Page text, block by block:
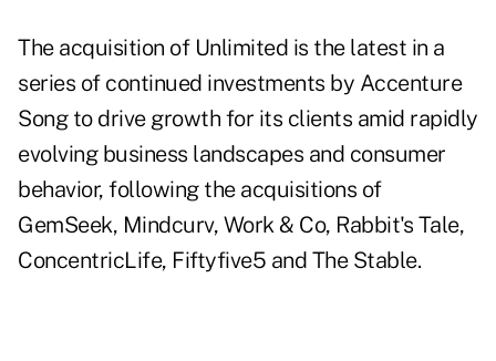
The acquisition of Unlimited is the latest in a
series of continued investments by Accenture
Song to drive growth for its clients amid rapidly
evolving business landscapes and consumer
behavior, following the acquisitions of
GemSeek, Mindcurv, Work & Co, Rabbit's Tale,
ConcentricLife, Fiftyfive5 and The Stable.